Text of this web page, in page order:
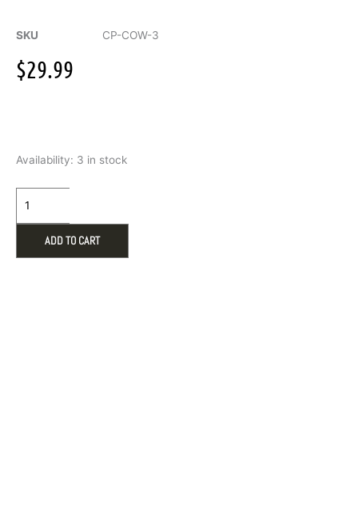
SKU CP-COW-3
$29.99
Availability: 3 in stock
Black
Cow
quantity
ADD TO CART